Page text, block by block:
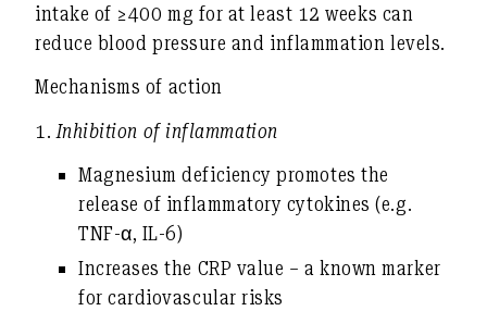
intake of ≥400 mg for at least 12 weeks can
reduce blood pressure and inflammation levels.
Mechanisms of action
1. Inhibition of inflammation
Magnesium deficiency promotes the
release of inflammatory cytokines (e.g.
TNF-α, IL-6)
Increases the CRP value – a known marker
for cardiovascular risks